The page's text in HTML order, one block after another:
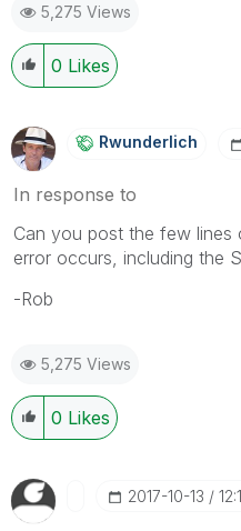
5,275 Views
0 Likes
Rwunderlich
In response to
Can you post the few
error occurs, including the
-Rob
5,275 Views
0 Likes
‎2017-10-13